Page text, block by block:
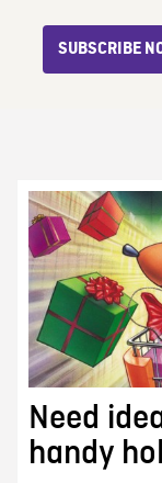
SUBSCRIBE
Need
handy